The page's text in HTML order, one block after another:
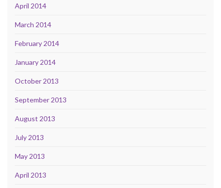
April 2014
March 2014
February 2014
January 2014
October 2013
September 2013
August 2013
July 2013
May 2013
April 2013